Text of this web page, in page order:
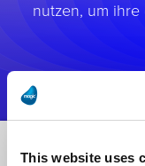
This website uses
nutzen, um ihre